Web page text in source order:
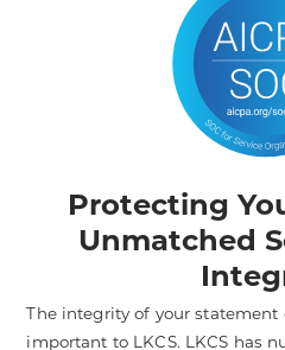
Protecting
Unmatched
The integrity of your statement
important to LKCS. LKCS has